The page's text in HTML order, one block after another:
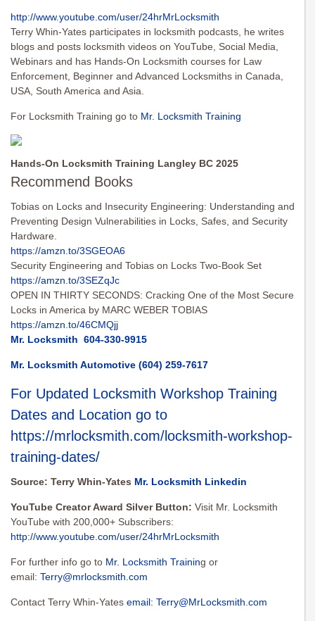
http://www.youtube.com/user/24hrMrLocksmith
Terry Whin-Yates participates in locksmith podcasts, he writes
blogs and posts locksmith videos on YouTube, Social Media,
Webinars and has Hands-On Locksmith courses for Law
Enforcement, Beginner and Advanced Locksmiths in Canada,
USA, South America and Asia.
For Locksmith Training go to Mr. Locksmith Training
Hands-On Locksmith Training Langley BC 2025
Recommend Books
Tobias on Locks and Insecurity Engineering: Understanding and
Preventing Design Vulnerabilities in Locks, Safes, and Security
Hardware.
https://amzn.to/3SGEOA6
Security Engineering and Tobias on Locks Two-Book Set
https://amzn.to/3SEZqJc
OPEN IN THIRTY SECONDS: Cracking One of the Most Secure
Locks in America by MARC WEBER TOBIAS
https://amzn.to/46CMQjj
Mr. Locksmith 604-330-9915
Mr. Locksmith Automotive (604) 259-7617
For Updated Locksmith Workshop Training
Dates and Location go to
https://mrlocksmith.com/locksmith-workshop-
training-dates/
Source: Terry Whin-Yates Mr. Locksmith Linkedin
YouTube Creator Award Silver Button: Visit Mr. Locksmith
YouTube with 200,000+ Subscribers:
http://www.youtube.com/user/24hrMrLocksmith
For further info go to Mr. Locksmith Training or
email: Terry@mrlocksmith.com
Contact Terry Whin-Yates email: Terry@MrLocksmith.com